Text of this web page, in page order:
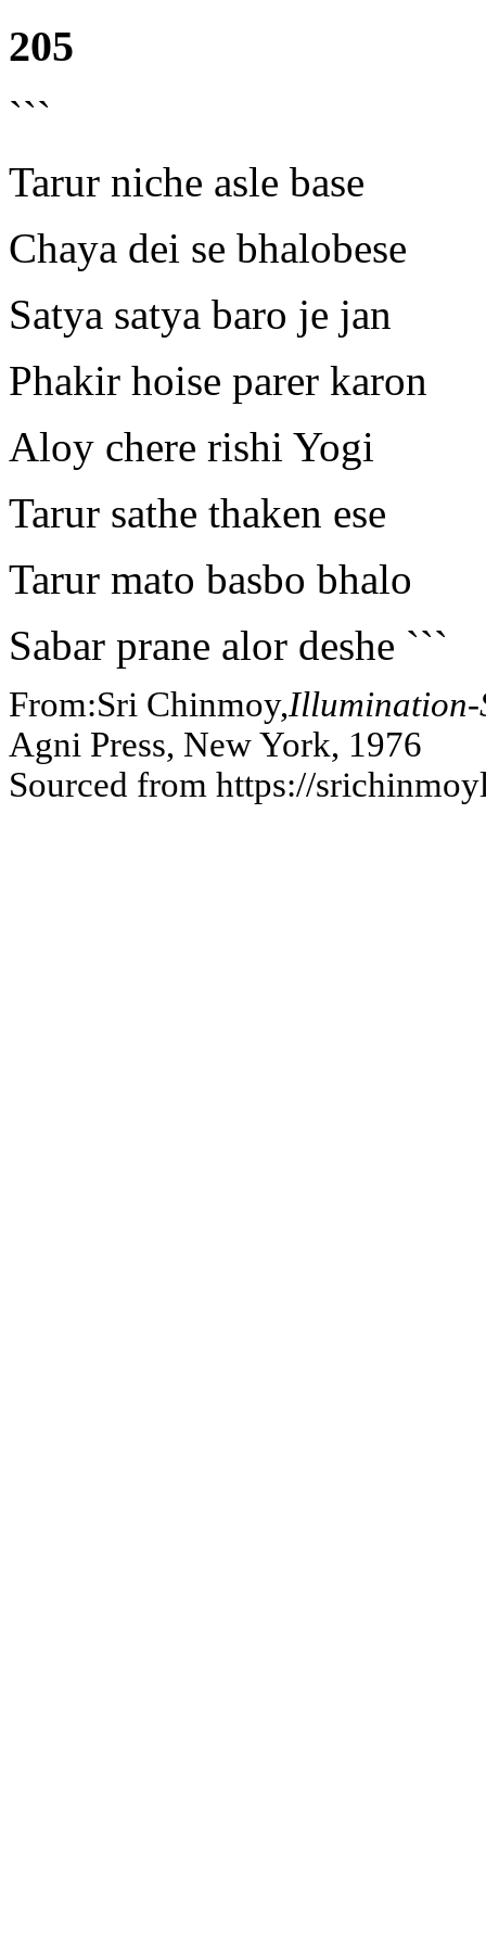
205
```
Tarur niche asle base
Chaya dei se bhalobese
Satya satya baro je jan
Phakir hoise parer karon
Aloy chere rishi Yogi
Tarur sathe thaken ese
Tarur mato basbo bhalo
Sabar prane alor deshe ```
From:Sri Chinmoy,Illumination-
Agni Press, New York, 1976
Sourced from https://